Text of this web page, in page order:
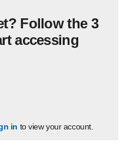
Follow the 3
accessing
in to view your account.